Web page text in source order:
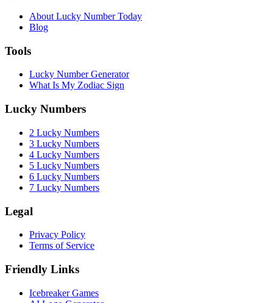
About Lucky Number Today
Blog
Tools
Lucky Number Generator
What Is My Zodiac Sign
Lucky Numbers
2 Lucky Numbers
3 Lucky Numbers
4 Lucky Numbers
5 Lucky Numbers
6 Lucky Numbers
7 Lucky Numbers
Legal
Privacy Policy
Terms of Service
Friendly Links
Icebreaker Games